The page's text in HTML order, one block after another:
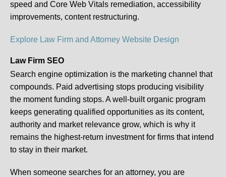
speed and Core Web Vitals remediation, accessibility
improvements, content restructuring.
Explore Law Firm and Attorney Website Design
Law Firm SEO
Search engine optimization is the marketing channel that
compounds. Paid advertising stops producing visibility
the moment funding stops. A well-built organic program
keeps generating qualified opportunities as its content,
authority and market relevance grow, which is why it
remains the highest-return investment for firms that intend
to stay in their market.
When someone searches for an attorney, you are